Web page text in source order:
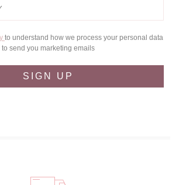
to understand how we process your personal data
to send you marketing emails
SIGN UP